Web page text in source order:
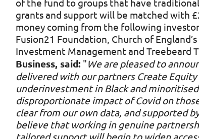
grants and support will be matched with
money coming from the following
Fusion21 Foundation, Church of
Investment Management and Treebeard
Business, said: "We are pleased to
delivered with our partners Create
underinvestment in Black and
disproportionate impact of Covid on
clear from our own data, and supported
believe that working in genuine
tailored support will begin to widen